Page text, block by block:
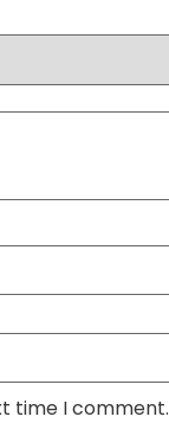
time I comment.